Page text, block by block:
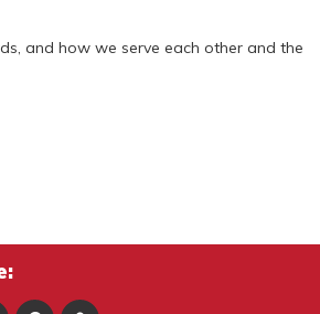
and how we serve each other and the